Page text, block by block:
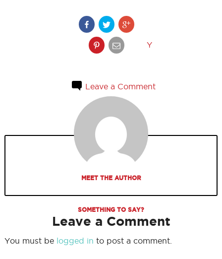
Y
Leave a Comment
MEET THE AUTHOR
SOMETHING TO SAY?
Leave a Comment
You must be logged in to post a comment.